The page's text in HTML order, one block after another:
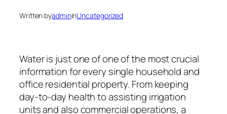
Written byadmininUncategorized
Water is just one of one of the most crucial
information for every single household and
office residential property. From keeping
day-to-day health to assisting irrigation
units and also commercial operations, a